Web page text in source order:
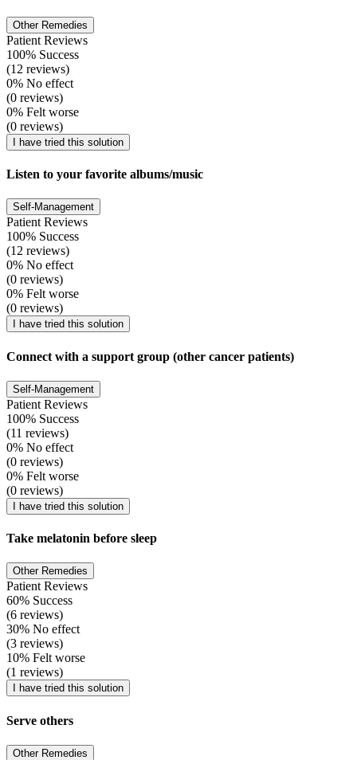
Other Remedies
Patient Reviews
100% Success
(12 reviews)
0% No effect
(0 reviews)
0% Felt worse
(0 reviews)
I have tried this solution
Listen to your favorite albums/music
Self-Management
Patient Reviews
100% Success
(12 reviews)
0% No effect
(0 reviews)
0% Felt worse
(0 reviews)
I have tried this solution
Connect with a support group (other cancer patients)
Self-Management
Patient Reviews
100% Success
(11 reviews)
0% No effect
(0 reviews)
0% Felt worse
(0 reviews)
I have tried this solution
Take melatonin before sleep
Other Remedies
Patient Reviews
60% Success
(6 reviews)
30% No effect
(3 reviews)
10% Felt worse
(1 reviews)
I have tried this solution
Serve others
Other Remedies